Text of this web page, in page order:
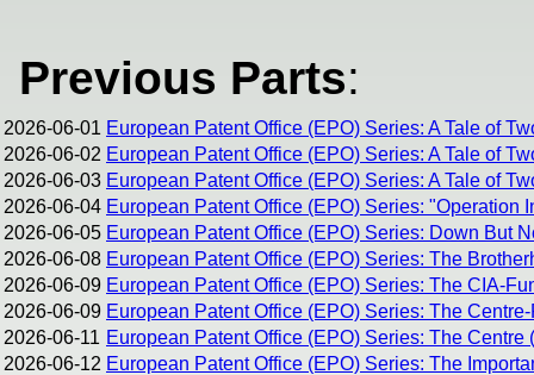
Previous Parts:
2026-06-01 European Patent Office (EPO) Series: A Tale of
2026-06-02 European Patent Office (EPO) Series: A Tale of
2026-06-03 European Patent Office (EPO) Series: A Tale of
2026-06-04 European Patent Office (EPO) Series: "Operation
2026-06-05 European Patent Office (EPO) Series: Down But
2026-06-08 European Patent Office (EPO) Series: The
2026-06-09 European Patent Office (EPO) Series: The CIA-
2026-06-09 European Patent Office (EPO) Series: The
2026-06-11 European Patent Office (EPO) Series: The
2026-06-12 European Patent Office (EPO) Series: The